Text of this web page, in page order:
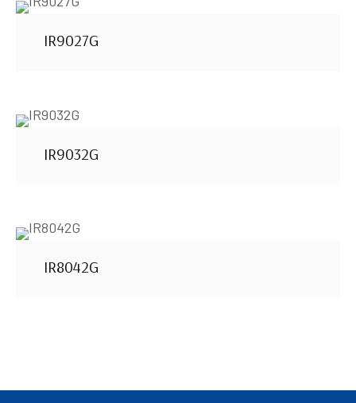
IR9027G
IR9032G
IR8042G